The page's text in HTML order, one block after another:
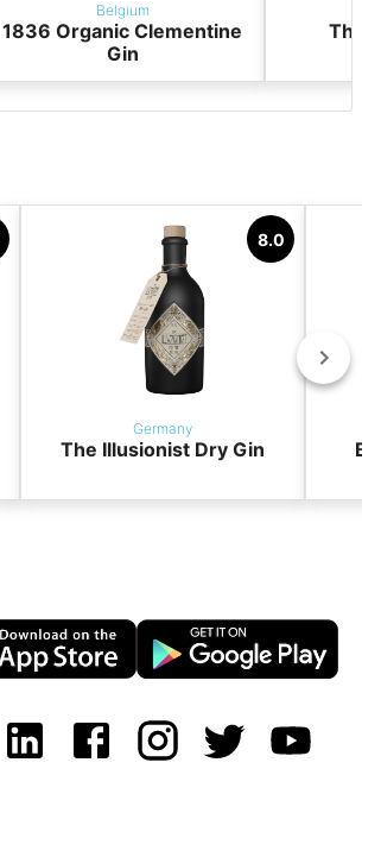
Belgium
1836 Organic Clementine
Gin
The
8.0
Germany
The Illusionist Dry Gin